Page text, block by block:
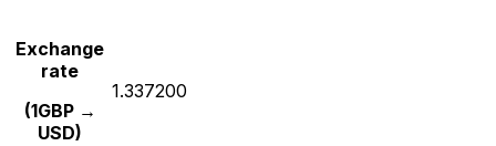
Exchange
rate
(1GBP →
USD)
1.337200